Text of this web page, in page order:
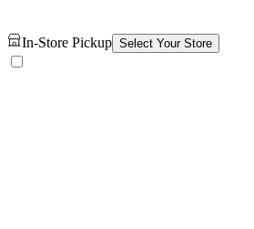
In-Store Pickup Select Your Store